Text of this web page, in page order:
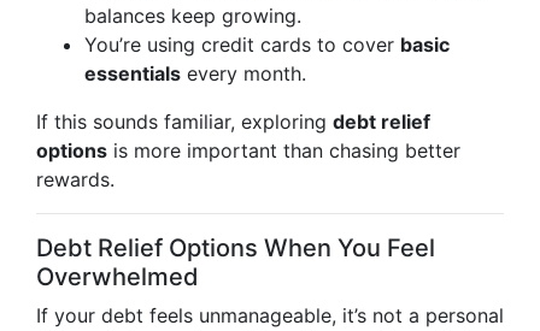
balances keep growing.
You’re using credit cards to cover basic
essentials every month.
If this sounds familiar, exploring debt relief
options is more important than chasing better
rewards.
Debt Relief Options When You Feel
Overwhelmed
If your debt feels unmanageable, it’s not a personal